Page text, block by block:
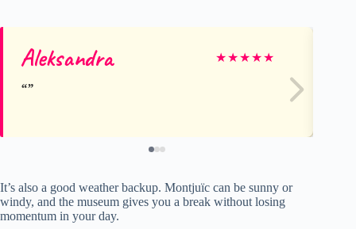
Aleksandra ★★★★★
It’s also a good weather backup. Montjuïc can be sunny or
windy, and the museum gives you a break without losing
momentum in your day.